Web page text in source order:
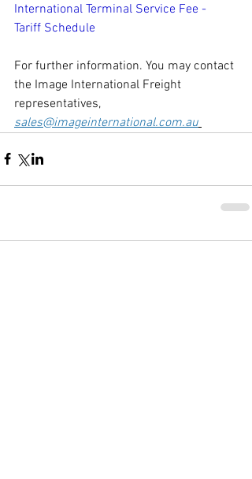
International Terminal Service Fee -
Tariff Schedule
For further information. You may contact
the Image International Freight
representatives,
sales@imageinternational.com.au